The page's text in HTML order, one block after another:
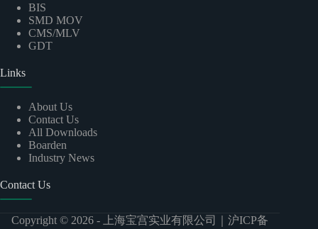
BIS
SMD MOV
CMS/MLV
GDT
Links
About Us
Contact Us
All Downloads
Boarden
Industry News
Contact Us
Copyright © 2026 - 上海宝宫实业有限公司 ｜沪ICP备